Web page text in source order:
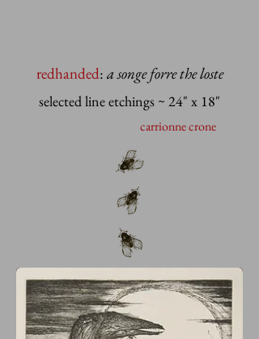
redhanded: a songe forre the loste
selected line etchings ~ 24" x 18"
carrionne crone